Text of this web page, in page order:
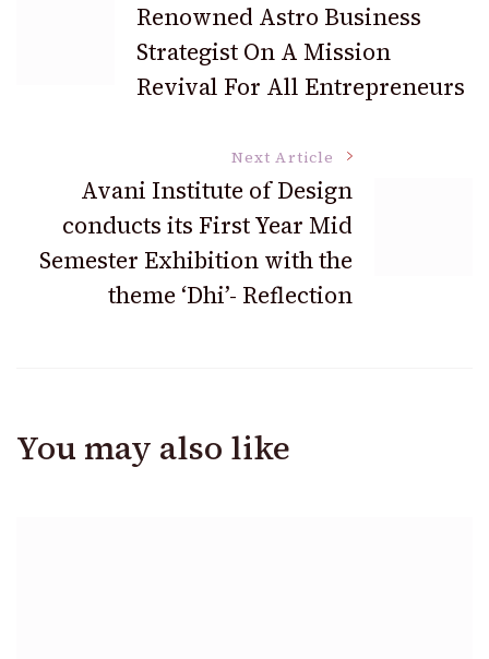
Navigation
Renowned Astro Business
Strategist On A Mission
Revival For All Entrepreneurs
Next Article
Avani Institute of Design
conducts its First Year Mid
Semester Exhibition with the
theme ‘Dhi’- Reflection
You may also like